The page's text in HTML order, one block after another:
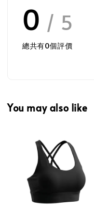
0 / 5
總共有0個評價
You may also like